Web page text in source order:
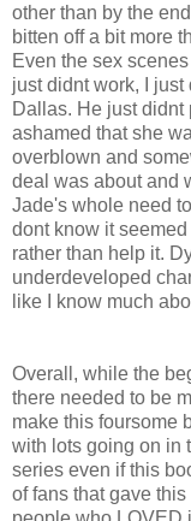
other than by the
bitten off a bit more
Even the sex
just didnt work, I
Dallas. He just didnt
ashamed that she
overblown and
deal was about and
Jade's whole need
dont know it
rather than help it.
underdeveloped
like I know much
Overall, while the
there needed to be
make this foursome
with lots going on in
series even if this
of fans that gave